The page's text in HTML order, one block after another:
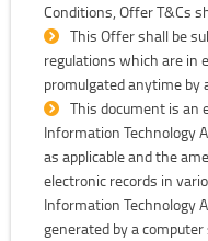
Conditions, Offer T&Cs
This Offer shall be
regulations which are in
promulgated anytime
This document is an
Information Technology
as applicable and the
electronic records in
Information Technology
generated by a